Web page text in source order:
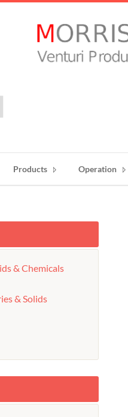
Products Operation
& Chemicals
& Solids